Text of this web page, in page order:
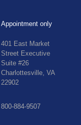
Appointment only
401 East Market
Street Executive
Suite #26
Charlottesville, VA
22902
800-884-9507